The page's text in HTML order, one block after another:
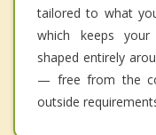
tailored to what
which keeps
shaped entirely
— free from the
outside